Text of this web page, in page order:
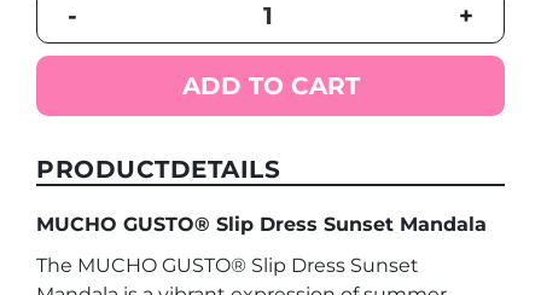
-
Slip
Mandala
+
ADD TO CART
PRODUCTDETAILS
MUCHO GUSTO® Slip Dress Sunset Mandala
The MUCHO GUSTO® Slip Dress Sunset